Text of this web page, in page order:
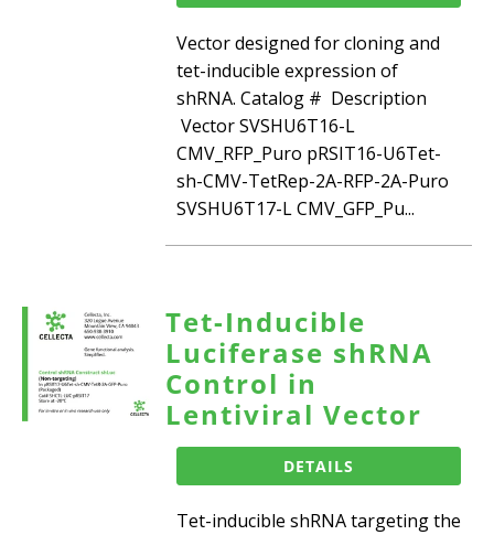
Vector designed for cloning and
tet-inducible expression of
shRNA. Catalog # Description
Vector SVSHU6T16-L
CMV_RFP_Puro pRSIT16-U6Tet-
sh-CMV-TetRep-2A-RFP-2A-Puro
SVSHU6T17-L CMV_GFP_Pu...
Tet-Inducible
Luciferase shRNA
Control in
Lentiviral Vector
DETAILS
Tet-inducible shRNA targeting the